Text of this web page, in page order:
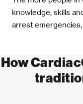
knowledge, skills
arrest
How